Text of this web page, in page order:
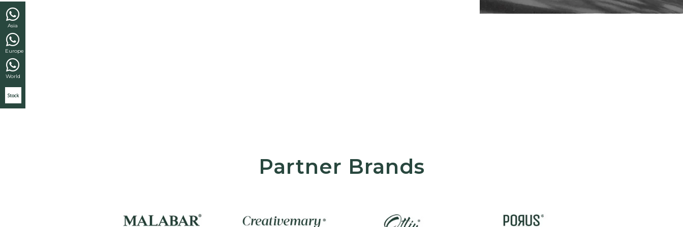
Asia
Europe
World
Stock
Partner Brands